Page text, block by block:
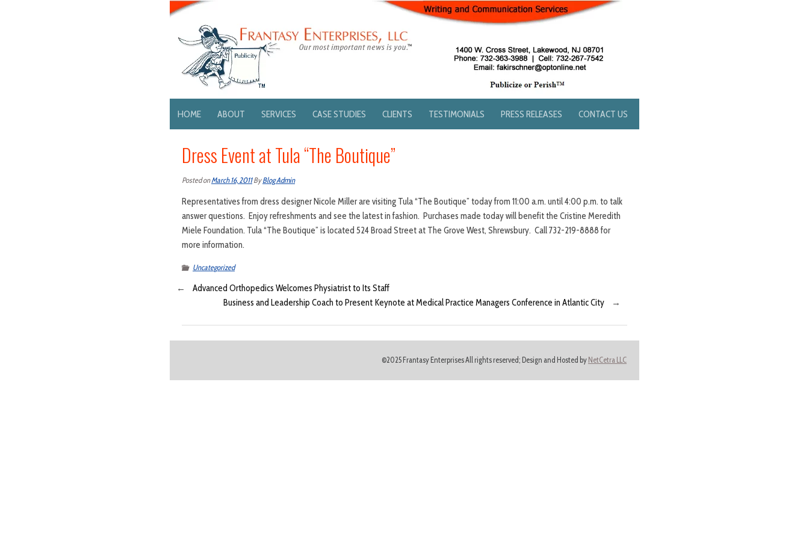
HOME ABOUT SERVICES CASE STUDIES CLIENTS TESTIMONIALS PRESS RELEASES CONTACT US
Dress Event at Tula “The Boutique”
Posted onMarch 16, 2011ByBlog Admin
Representatives from dress designer Nicole Miller are visiting Tula “The Boutique” today from 11:00 a.m. until 4:00 p.m. to talk
answer questions. Enjoy refreshments and see the latest in fashion. Purchases made today will benefit the Cristine Meredith
Miele Foundation. Tula “The Boutique” is located 524 Broad Street at The Grove West, Shrewsbury. Call 732-219-8888 for
more information.
Uncategorized
←
Advanced Orthopedics Welcomes Physiatrist to Its Staff
Business and Leadership Coach to Present Keynote at Medical Practice Managers Conference in Atlantic City
→
©2025 Frantasy Enterprises All rights reserved; Design and Hosted by NetCetra LLC